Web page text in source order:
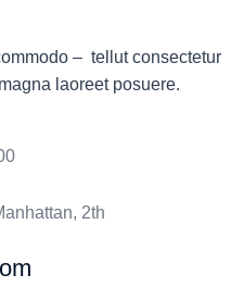
– tellut consectetur
laoreet posuere.
2th